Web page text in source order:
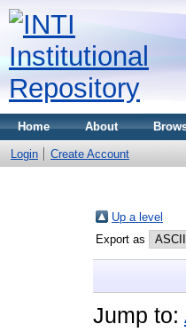
Home About
Login Create Account
Up a level
Export as
Jump to: